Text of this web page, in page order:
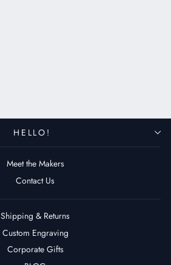
HELLO!
Meet the Makers
Contact Us
Shipping & Returns
Custom Engraving
Corporate Gifts